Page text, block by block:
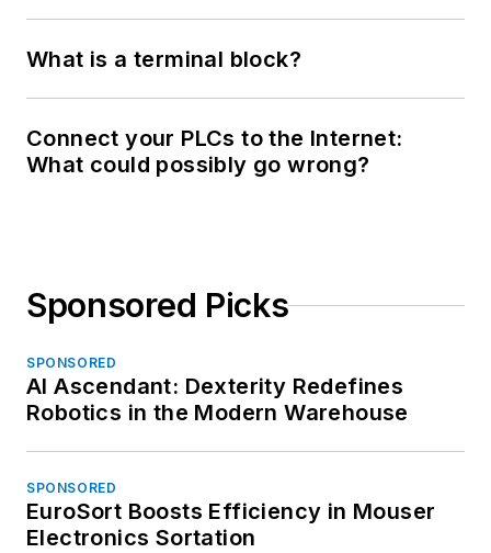
What is a terminal block?
Connect your PLCs to the Internet:
What could possibly go wrong?
Sponsored Picks
SPONSORED
AI Ascendant: Dexterity Redefines
Robotics in the Modern Warehouse
SPONSORED
EuroSort Boosts Efficiency in Mouser
Electronics Sortation